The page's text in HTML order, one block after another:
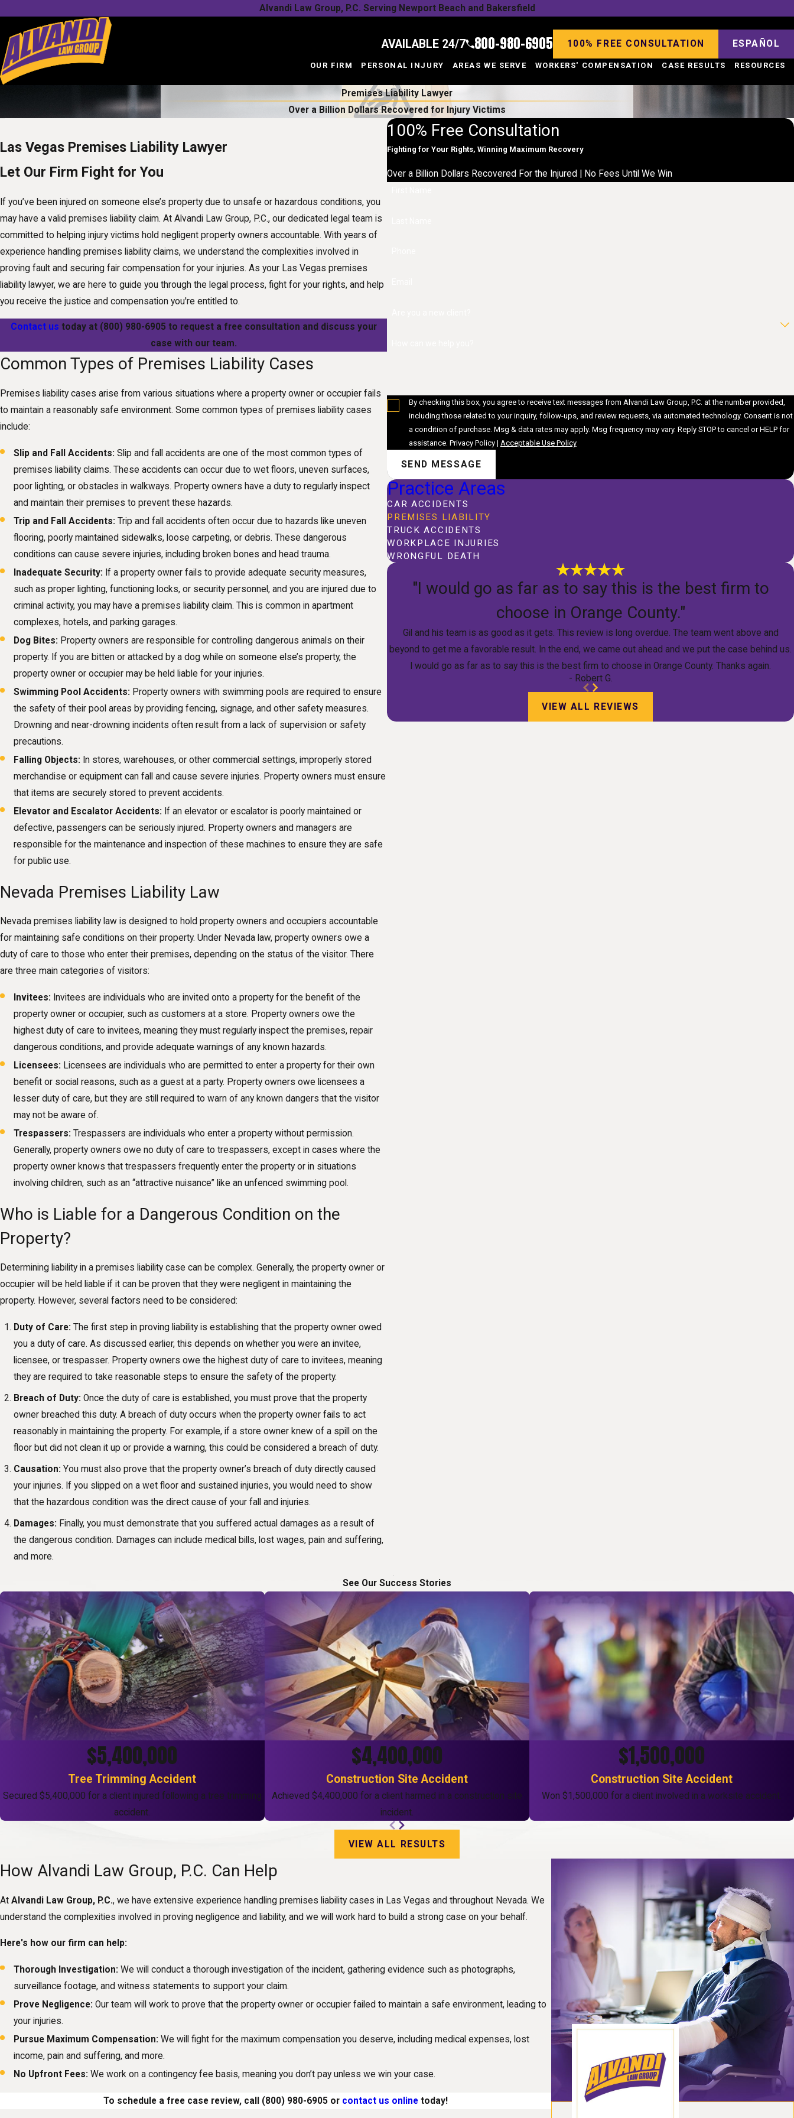
Alvandi Law Group, P.C. Serving Newport Beach and Bakersfield
AVAILABLE 24/7 800-980-6905 100% FREE CONSULTATION ESPAÑOL
OUR FIRM PERSONAL INJURY AREAS WE SERVE WORKERS' COMPENSATION CASE RESULTS RESOURCES
Premises Liability Lawyer
Over a Billion Dollars Recovered for Injury Victims
Las Vegas Premises Liability Lawyer
Let Our Firm Fight for You
If you’ve been injured on someone else’s property due to unsafe or hazardous conditions, you
may have a valid premises liability claim. At Alvandi Law Group, P.C., our dedicated legal team is
committed to helping injury victims hold negligent property owners accountable. With years of
experience handling premises liability claims, we understand the complexities involved in
proving fault and securing fair compensation for your injuries. As your Las Vegas premises
liability lawyer, we are here to guide you through the legal process, fight for your rights, and help
you receive the justice and compensation you're entitled to.
Contact us today at (800) 980-6905 to request a free consultation and discuss your
case with our team.
Common Types of Premises Liability Cases
Premises liability cases arise from various situations where a property owner or occupier fails
to maintain a reasonably safe environment. Some common types of premises liability cases
include:
Slip and Fall Accidents:Slip and fall accidents are one of the most common types of
premises liability claims. These accidents can occur due to wet floors, uneven surfaces,
poor lighting, or obstacles in walkways. Property owners have a duty to regularly inspect
and maintain their premises to prevent these hazards.
Trip and Fall Accidents:Trip and fall accidents often occur due to hazards like uneven
flooring, poorly maintained sidewalks, loose carpeting, or debris. These dangerous
conditions can cause severe injuries, including broken bones and head trauma.
Inadequate Security: If a property owner fails to provide adequate security measures,
such as proper lighting, functioning locks, or security personnel, and you are injured due to
criminal activity, you may have a premises liability claim. This is common in apartment
complexes, hotels, and parking garages.
Dog Bites: Property owners are responsible for controlling dangerous animals on their
property. If you are bitten or attacked by a dog while on someone else’s property, the
property owner or occupier may be held liable for your injuries.
Swimming Pool Accidents: Property owners with swimming pools are required to ensure
the safety of their pool areas by providing fencing, signage, and other safety measures.
Drowning and near-drowning incidents often result from a lack of supervision or safety
precautions.
Falling Objects: In stores, warehouses, or other commercial settings, improperly stored
merchandise or equipment can fall and cause severe injuries. Property owners must ensure
that items are securely stored to prevent accidents.
Elevator and Escalator Accidents: If an elevator or escalator is poorly maintained or
defective, passengers can be seriously injured. Property owners and managers are
responsible for the maintenance and inspection of these machines to ensure they are safe
for public use.
Nevada Premises Liability Law
Nevada premises liability law is designed to hold property owners and occupiers accountable
for maintaining safe conditions on their property. Under Nevada law, property owners owe a
duty of care to those who enter their premises, depending on the status of the visitor. There
are three main categories of visitors:
Invitees: Invitees are individuals who are invited onto a property for the benefit of the
property owner or occupier, such as customers at a store. Property owners owe the
highest duty of care to invitees, meaning they must regularly inspect the premises, repair
dangerous conditions, and provide adequate warnings of any known hazards.
Licensees: Licensees are individuals who are permitted to enter a property for their own
benefit or social reasons, such as a guest at a party. Property owners owe licensees a
lesser duty of care, but they are still required to warn of any known dangers that the visitor
may not be aware of.
Trespassers:Trespassers are individuals who enter a property without permission.
Generally, property owners owe no duty of care to trespassers, except in cases where the
property owner knows that trespassers frequently enter the property or in situations
involving children, such as an “attractive nuisance” like an unfenced swimming pool.
Who is Liable for a Dangerous Condition on the
Property?
Determining liability in a premises liability case can be complex. Generally, the property owner or
occupier will be held liable if it can be proven that they were negligent in maintaining the
property. However, several factors need to be considered:
Duty of Care:The first step in proving liability is establishing that the property owner owed
you a duty of care. As discussed earlier, this depends on whether you were an invitee,
licensee, or trespasser. Property owners owe the highest duty of care to invitees, meaning
they are required to take reasonable steps to ensure the safety of the property.
Breach of Duty:Once the duty of care is established, you must prove that the property
owner breached this duty. A breach of duty occurs when the property owner fails to act
reasonably in maintaining the property. For example, if a store owner knew of a spill on the
floor but did not clean it up or provide a warning, this could be considered a breach of duty.
Causation:You must also prove that the property owner’s breach of duty directly caused
your injuries. If you slipped on a wet floor and sustained injuries, you would need to show
that the hazardous condition was the direct cause of your fall and injuries.
Damages: Finally, you must demonstrate that you suffered actual damages as a result of
the dangerous condition. Damages can include medical bills, lost wages, pain and suffering,
and more.
100% Free Consultation
Fighting for Your Rights, Winning Maximum Recovery
Over a Billion Dollars Recovered For the Injured | No Fees Until We Win
By checking this box, you agree to receive text messages from Alvandi Law Group, P.C. at the number provided,
including those related to your inquiry, follow-ups, and review requests, via automated technology. Consent is not
a condition of purchase. Msg & data rates may apply. Msg frequency may vary. Reply STOP to cancel or HELP for
assistance. Privacy Policy| Acceptable Use Policy
SEND MESSAGE
Practice Areas
CAR ACCIDENTS
PREMISES LIABILITY
TRUCK ACCIDENTS
WORKPLACE INJURIES
WRONGFUL DEATH
"I would go as far as to say this is the best firm to
choose in Orange County."
Gil and his team is as good as it gets. This review is long overdue. The team went above and
beyond to get me a favorable result. In the end, we came out ahead and we put the case behind us.
I would go as far as to say this is the best firm to choose in Orange County. Thanks again.
- Robert G.
VIEW ALL REVIEWS
See Our Success Stories
$5,400,000
Tree Trimming Accident
Secured $5,400,000 for a client injured following a tree trimming
accident.
$4,400,000
Construction Site Accident
Achieved $4,400,000 for a client harmed in a construction site
incident.
$1,500,000
Construction Site Accident
Won $1,500,000 for a client involved in a worksite accident.
VIEW ALL RESULTS
How Alvandi Law Group, P.C. Can Help
At Alvandi Law Group, P.C., we have extensive experience handling premises liability cases in Las Vegas and throughout Nevada. We
understand the complexities involved in proving negligence and liability, and we will work hard to build a strong case on your behalf.
Here's how our firm can help:
Thorough Investigation: We will conduct a thorough investigation of the incident, gathering evidence such as photographs,
surveillance footage, and witness statements to support your claim.
Prove Negligence: Our team will work to prove that the property owner or occupier failed to maintain a safe environment, leading to
your injuries.
Pursue Maximum Compensation: We will fight for the maximum compensation you deserve, including medical expenses, lost
income, pain and suffering, and more.
No Upfront Fees: We work on a contingency fee basis, meaning you don’t pay unless we win your case.
To schedule a free case review, call (800) 980-6905 or contact us online today!